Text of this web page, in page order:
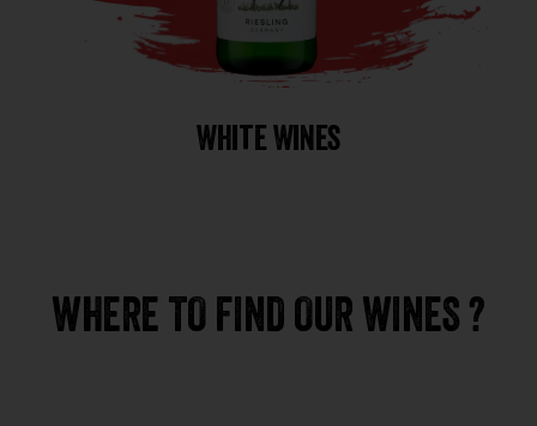
White Wines
WHERE TO FIND OUR WINES ?